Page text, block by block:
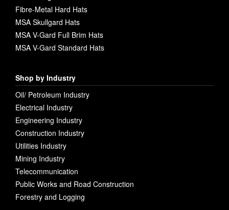
Fibre-Metal Hard Hats
MSA Skullgard Hats
MSA V-Gard Full Brim Hats
MSA V-Gard Standard Hats
Shop by Industry
Oil/ Petroleum Industry
Electrical Industry
Engineering Industry
Construction Industry
Utilities Industry
Mining Industry
Telecommunication
Public Works and Road Construction
Forestry and Logging